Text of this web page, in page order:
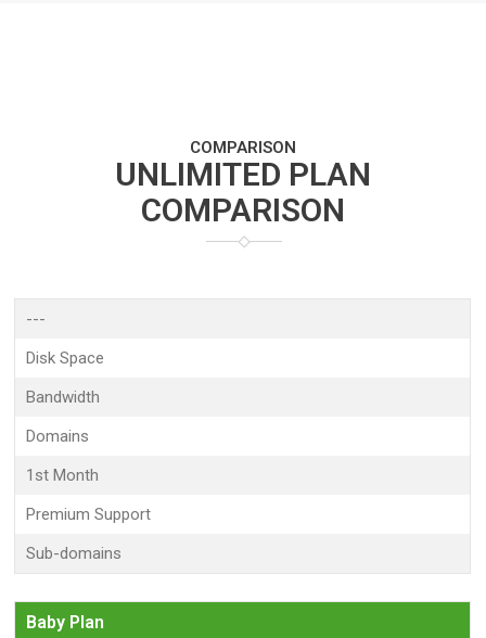
COMPARISON
UNLIMITED PLAN
COMPARISON
---
Disk Space
Bandwidth
Domains
1st Month
Premium Support
Sub-domains
Baby Plan